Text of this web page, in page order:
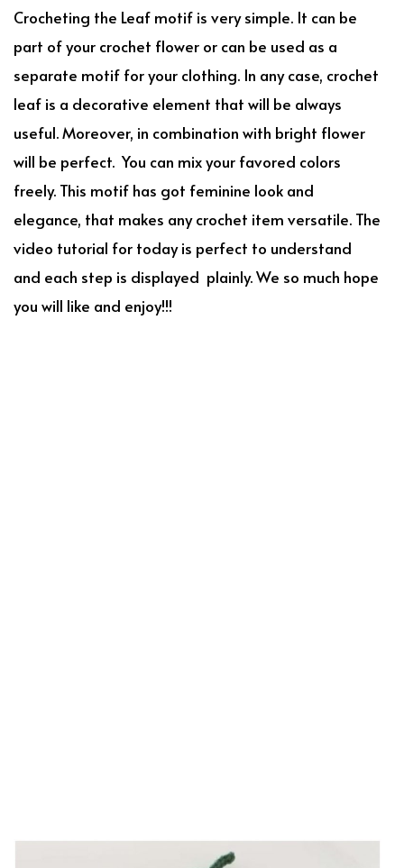
Crocheting the Leaf motif is very simple. It can be
part of your crochet flower or can be used as a
separate motif for your clothing. In any case, crochet
leaf is a decorative element that will be always
useful. Moreover, in combination with bright flower
will be perfect. You can mix your favored colors
freely. This motif has got feminine look and
elegance, that makes any crochet item versatile. The
video tutorial for today is perfect to understand
and each step is displayed plainly. We so much hope
you will like and enjoy!!!